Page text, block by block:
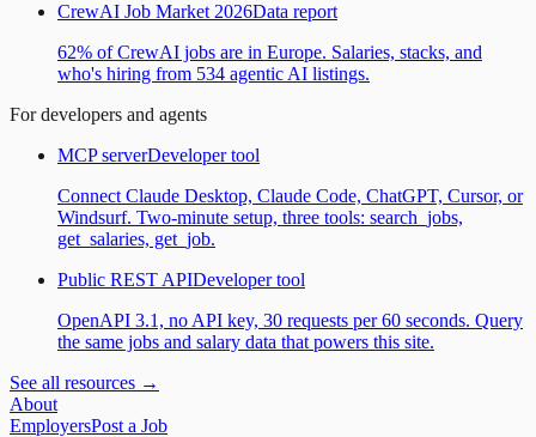
CrewAI Job Market 2026Data report
62% of CrewAI jobs are in Europe. Salaries, stacks, and
who's hiring from 534 agentic AI listings.
For developers and agents
MCP serverDeveloper tool
Connect Claude Desktop, Claude Code, ChatGPT, Cursor, or
Windsurf. Two-minute setup, three tools: search_jobs,
get_salaries, get_job.
Public REST APIDeveloper tool
OpenAPI 3.1, no API key, 30 requests per 60 seconds. Query
the same jobs and salary data that powers this site.
See all resources →
About
EmployersPost a Job